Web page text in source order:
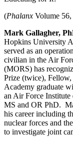
(Phalanx Volume
Mark Gallagher,
Hopkins University
served as an
civilian in the Air
(MORS) has
Prize (twice),
Academy graduate
an Air Force Institute
MS and OR PhD.
his career including
nuclear forces and
to investigate joint